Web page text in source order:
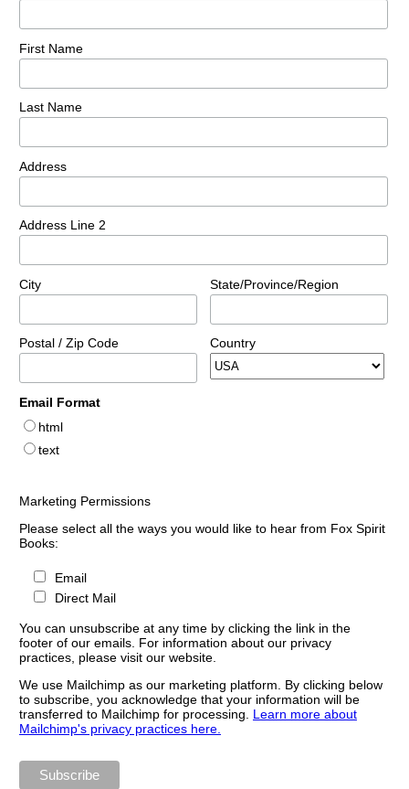
First Name
Last Name
Address
Address Line 2
City State/Province/Region
Postal / Zip Code Country
Email Format
html
text
Marketing Permissions
Please select all the ways you would like to hear from Fox Spirit
Books:
Email
Direct Mail
You can unsubscribe at any time by clicking the link in the
footer of our emails. For information about our privacy
practices, please visit our website.
We use Mailchimp as our marketing platform. By clicking below
to subscribe, you acknowledge that your information will be
transferred to Mailchimp for processing. Learn more about
Mailchimp's privacy practices here.